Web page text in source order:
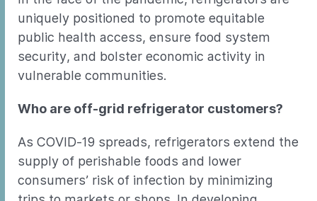
uniquely positioned to promote equitable
public health access, ensure food system
security, and bolster economic activity in
vulnerable communities.
Who are off-grid refrigerator customers?
As COVID-19 spreads, refrigerators extend the
supply of perishable foods and lower
consumers’ risk of infection by minimizing